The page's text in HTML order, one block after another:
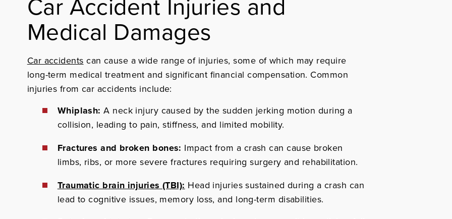
Medical Damages
Car accidents can cause a wide range of injuries, some of which may require
long-term medical treatment and significant financial compensation. Common
injuries from car accidents include:
Whiplash: A neck injury caused by the sudden jerking motion during a
collision, leading to pain, stiffness, and limited mobility.
Fractures and broken bones: Impact from a crash can cause broken
limbs, ribs, or more severe fractures requiring surgery and rehabilitation.
Traumatic brain injuries (TBI): Head injuries sustained during a crash can
lead to cognitive issues, memory loss, and long-term disabilities.